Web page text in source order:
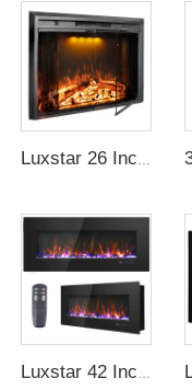
Luxstar 26 Inch LED Screen Three Colors Log Flame Insert Electric Fireplace with Top Led Light Timer Remote Control Indoor